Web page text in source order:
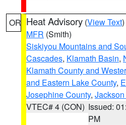
OR Heat Advisory (View Text
MFR (Smith)
Siskiyou Mountains and
Cascades, Klamath Basin,
Klamath County and
and Eastern Lake County,
Josephine County,
VTEC# 4 (CON) Issued:
PM